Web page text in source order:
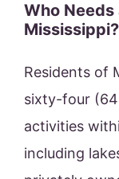
Who Needs
Mississippi?
Residents of
sixty-four
activities
including